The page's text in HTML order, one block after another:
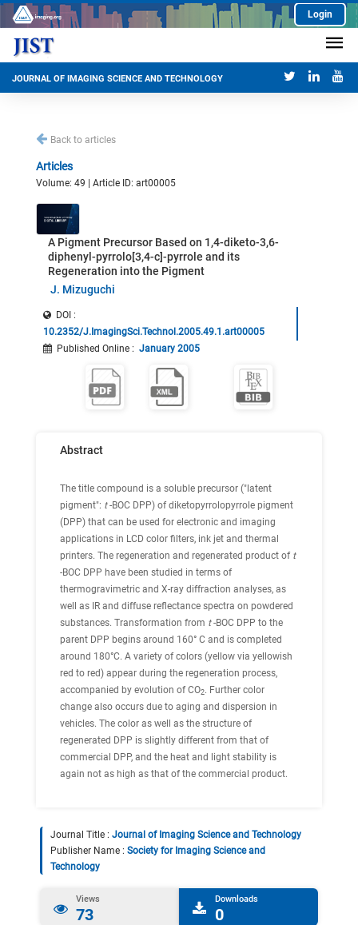
Login
JOURNAL OF IMAGING SCIENCE AND TECHNOLOGY
Back to articles
Articles
Volume: 49 | Article ID: art00005
A Pigment Precursor Based on 1,4-diketo-3,6-
diphenyl-pyrrolo[3,4-c]-pyrrole and its
Regeneration into the Pigment
J. Mizuguchi
DOI :
10.2352/J.ImagingSci.Technol.2005.49.1.art00005
Published Online : January 2005
Abstract
The title compound is a soluble precursor ("latent
pigment": t-BOC DPP) of diketopyrrolopyrrole pigment
(DPP) that can be used for electronic and imaging
applications in LCD color filters, ink jet and thermal
printers. The regeneration and regenerated product of t
-BOC DPP have been studied in terms of
thermogravimetric and X-ray diffraction analyses, as
well as IR and diffuse reflectance spectra on powdered
substances. Transformation from t-BOC DPP to the
parent DPP begins around 160° C and is completed
around 180°C. A variety of colors (yellow via yellowish
red to red) appear during the regeneration process,
accompanied by evolution of CO2. Further color
change also occurs due to aging and dispersion in
vehicles. The color as well as the structure of
regenerated DPP is slightly different from that of
commercial DPP, and the heat and light stability is
again not as high as that of the commercial product.
Journal Title : Journal of Imaging Science and Technology
Publisher Name : Society for Imaging Science and
Technology
Views
73
Downloads
0